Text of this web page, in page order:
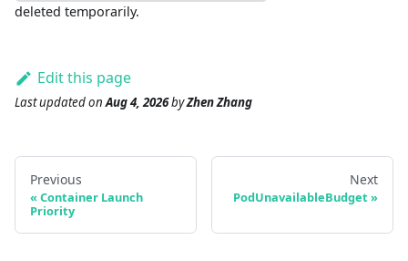
deleted temporarily.
Edit this page
Last updatedonAug 4, 2026byZhen Zhang
Previous
Container Launch
Priority
Next
PodUnavailableBudget